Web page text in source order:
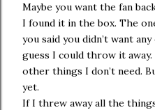
Maybe you want the fan
I found it in the box. The
you said you didn’t want
guess I could throw it
other things I don’t need.
yet.
If I threw away all the